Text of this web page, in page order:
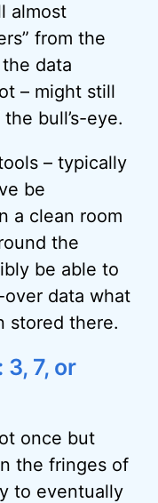
almost
from the
data
– might still
bull’s-eye.
– typically
be
a clean room
the
be able to
data what
stored there.
7, or
once but
the fringes of
to eventually